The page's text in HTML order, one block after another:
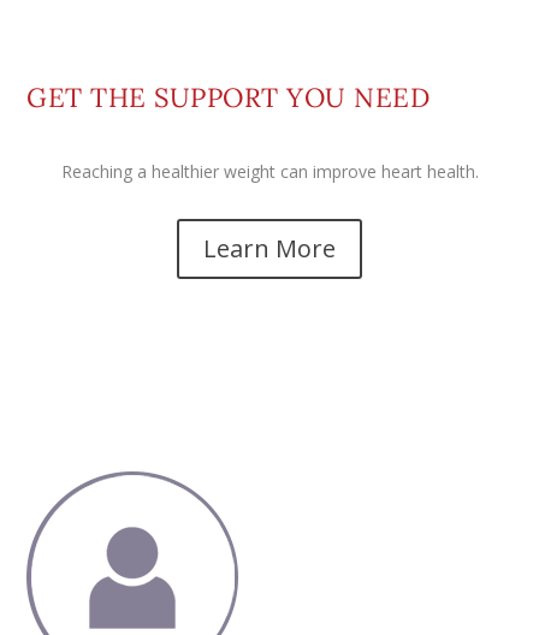
GET THE SUPPORT YOU NEED
Reaching a healthier weight can improve heart health.
Learn More